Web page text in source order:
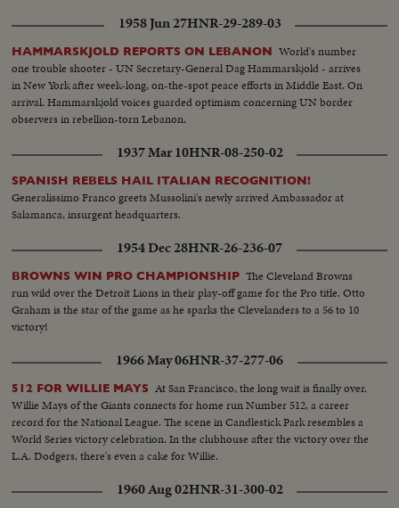
1958 Jun 27HNR-29-289-03
HAMMARSKJOLD REPORTS ON LEBANON World's number
one trouble shooter - UN Secretary-General Dag Hammarskjold - arrives
in New York after week-long, on-the-spot peace efforts in Middle East. On
arrival, Hammarskjold voices guarded optimism concerning UN border
observers in rebellion-torn Lebanon.
1937 Mar 10HNR-08-250-02
SPANISH REBELS HAIL ITALIAN RECOGNITION!
Generalissimo Franco greets Mussolini's newly arrived Ambassador at
Salamanca, insurgent headquarters.
1954 Dec 28HNR-26-236-07
BROWNS WIN PRO CHAMPIONSHIP The Cleveland Browns
run wild over the Detroit Lions in their play-off game for the Pro title. Otto
Graham is the star of the game as he sparks the Clevelanders to a 56 to 10
victory!
1966 May 06HNR-37-277-06
512 FOR WILLIE MAYS At San Francisco, the long wait is finally over.
Willie Mays of the Giants connects for home run Number 512, a career
record for the National League. The scene in Candlestick Park resembles a
World Series victory celebration. In the clubhouse after the victory over the
L.A. Dodgers, there's even a cake for Willie.
1960 Aug 02HNR-31-300-02